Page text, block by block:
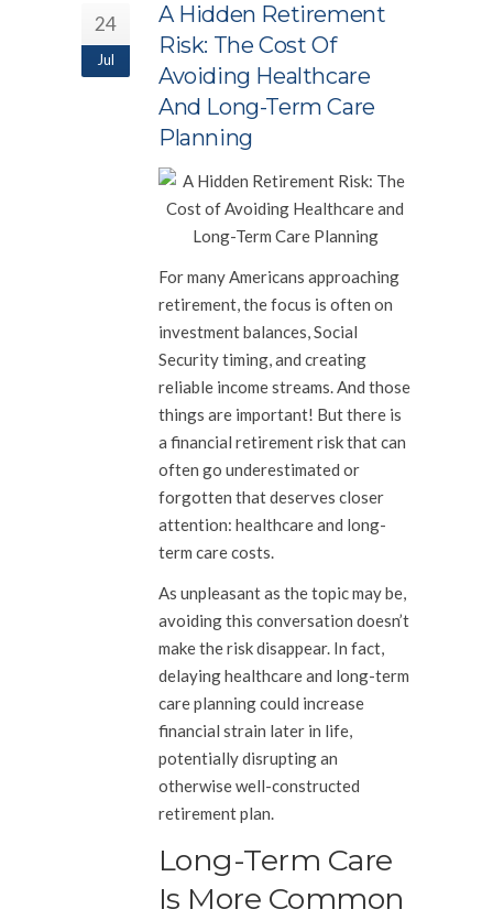
24
Jul
A Hidden Retirement
Risk: The Cost Of
Avoiding Healthcare
And Long-Term Care
Planning
For many Americans approaching
retirement, the focus is often on
investment balances, Social
Security timing, and creating
reliable income streams. And those
things are important! But there is
a financial retirement risk that can
often go underestimated or
forgotten that deserves closer
attention: healthcare and long-
term care costs.
As unpleasant as the topic may be,
avoiding this conversation doesn’t
make the risk disappear. In fact,
delaying healthcare and long-term
care planning could increase
financial strain later in life,
potentially disrupting an
otherwise well-constructed
retirement plan.
Long-Term Care
Is More Common